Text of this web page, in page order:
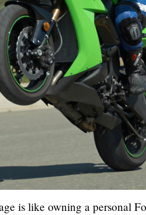
is like owning a personal